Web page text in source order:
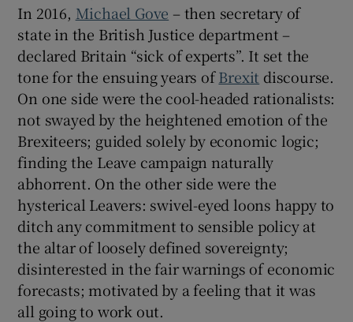
Show Sponsored sub sections
In 2016, Michael Gove – then secretary of
state in the British Justice department –
declared Britain “sick of experts”. It set the
tone for the ensuing years ofBrexit discourse.
On one side were the cool-headed rationalists:
not swayed by the heightened emotion of the
Brexiteers; guided solely by economic logic;
finding the Leave campaign naturally
abhorrent. On the other side were the
hysterical Leavers: swivel-eyed loons happy to
ditch any commitment to sensible policy at
the altar of loosely defined sovereignty;
disinterested in the fair warnings of economic
forecasts; motivated by a feeling that it was
all going to work out.